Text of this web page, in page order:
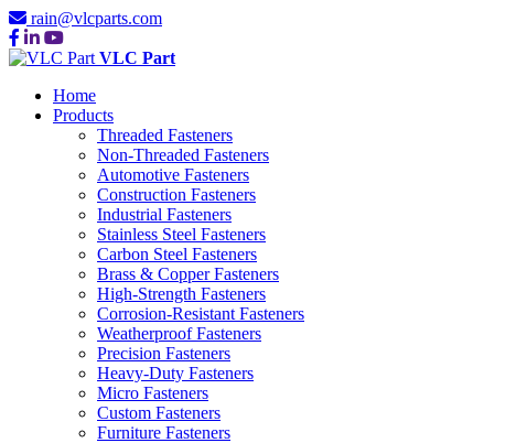
rain@vlcparts.com
VLC Part
Home
Products
Threaded Fasteners
Non-Threaded Fasteners
Automotive Fasteners
Construction Fasteners
Industrial Fasteners
Stainless Steel Fasteners
Carbon Steel Fasteners
Brass & Copper Fasteners
High-Strength Fasteners
Corrosion-Resistant Fasteners
Weatherproof Fasteners
Precision Fasteners
Heavy-Duty Fasteners
Micro Fasteners
Custom Fasteners
Furniture Fasteners